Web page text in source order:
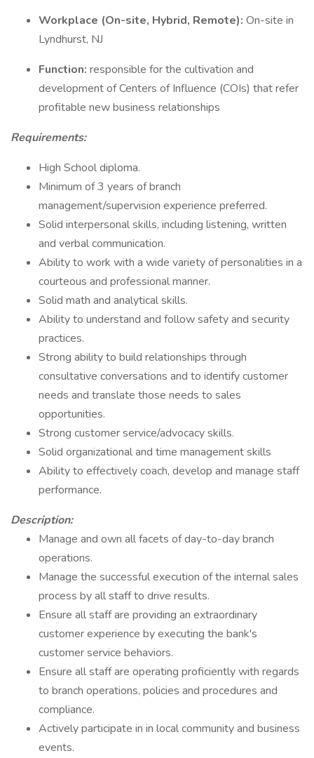
Workplace (On-site, Hybrid, Remote): On-site in
Lyndhurst, NJ
Function: responsible for the cultivation and
development of Centers of Influence (COIs) that refer
profitable new business relationships
Requirements:
High School diploma.
Minimum of 3 years of branch
management/supervision experience preferred.
Solid interpersonal skills, including listening, written
and verbal communication.
Ability to work with a wide variety of personalities in a
courteous and professional manner.
Solid math and analytical skills.
Ability to understand and follow safety and security
practices.
Strong ability to build relationships through
consultative conversations and to identify customer
needs and translate those needs to sales
opportunities.
Strong customer service/advocacy skills.
Solid organizational and time management skills
Ability to effectively coach, develop and manage staff
performance.
Description:
Manage and own all facets of day-to-day branch
operations.
Manage the successful execution of the internal sales
process by all staff to drive results.
Ensure all staff are providing an extraordinary
customer experience by executing the bank's
customer service behaviors.
Ensure all staff are operating proficiently with regards
to branch operations, policies and procedures and
compliance.
Actively participate in in local community and business
events.